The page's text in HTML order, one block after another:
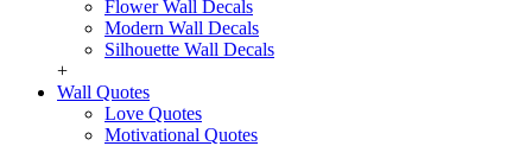
Flower Wall Decals
Modern Wall Decals
Silhouette Wall Decals
+
Wall Quotes
Love Quotes
Motivational Quotes